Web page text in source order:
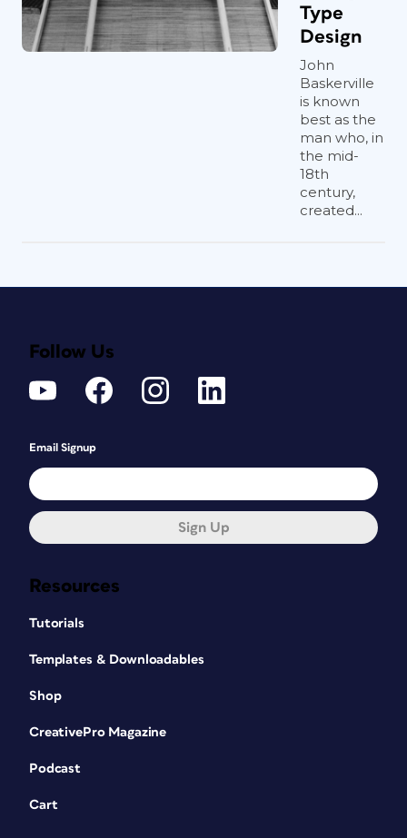
Type
Design
John
Baskerville
is known
best as the
man who, in
the mid-
18th
century,
created...
Resources
Tutorials
Templates & Downloadables
Shop
CreativePro Magazine
Podcast
Cart
Follow Us
Email Signup
Sign Up